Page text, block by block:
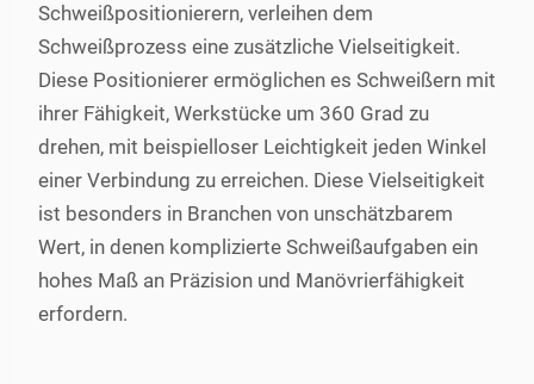
Schweißpositionierern, verleihen dem
Schweißprozess eine zusätzliche Vielseitigkeit.
Diese Positionierer ermöglichen es Schweißern mit
ihrer Fähigkeit, Werkstücke um 360 Grad zu
drehen, mit beispielloser Leichtigkeit jeden Winkel
einer Verbindung zu erreichen. Diese Vielseitigkeit
ist besonders in Branchen von unschätzbarem
Wert, in denen komplizierte Schweißaufgaben ein
hohes Maß an Präzision und Manövrierfähigkeit
erfordern.